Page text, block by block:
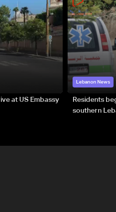
at US Embassy
Lebanon News
Residents
southern